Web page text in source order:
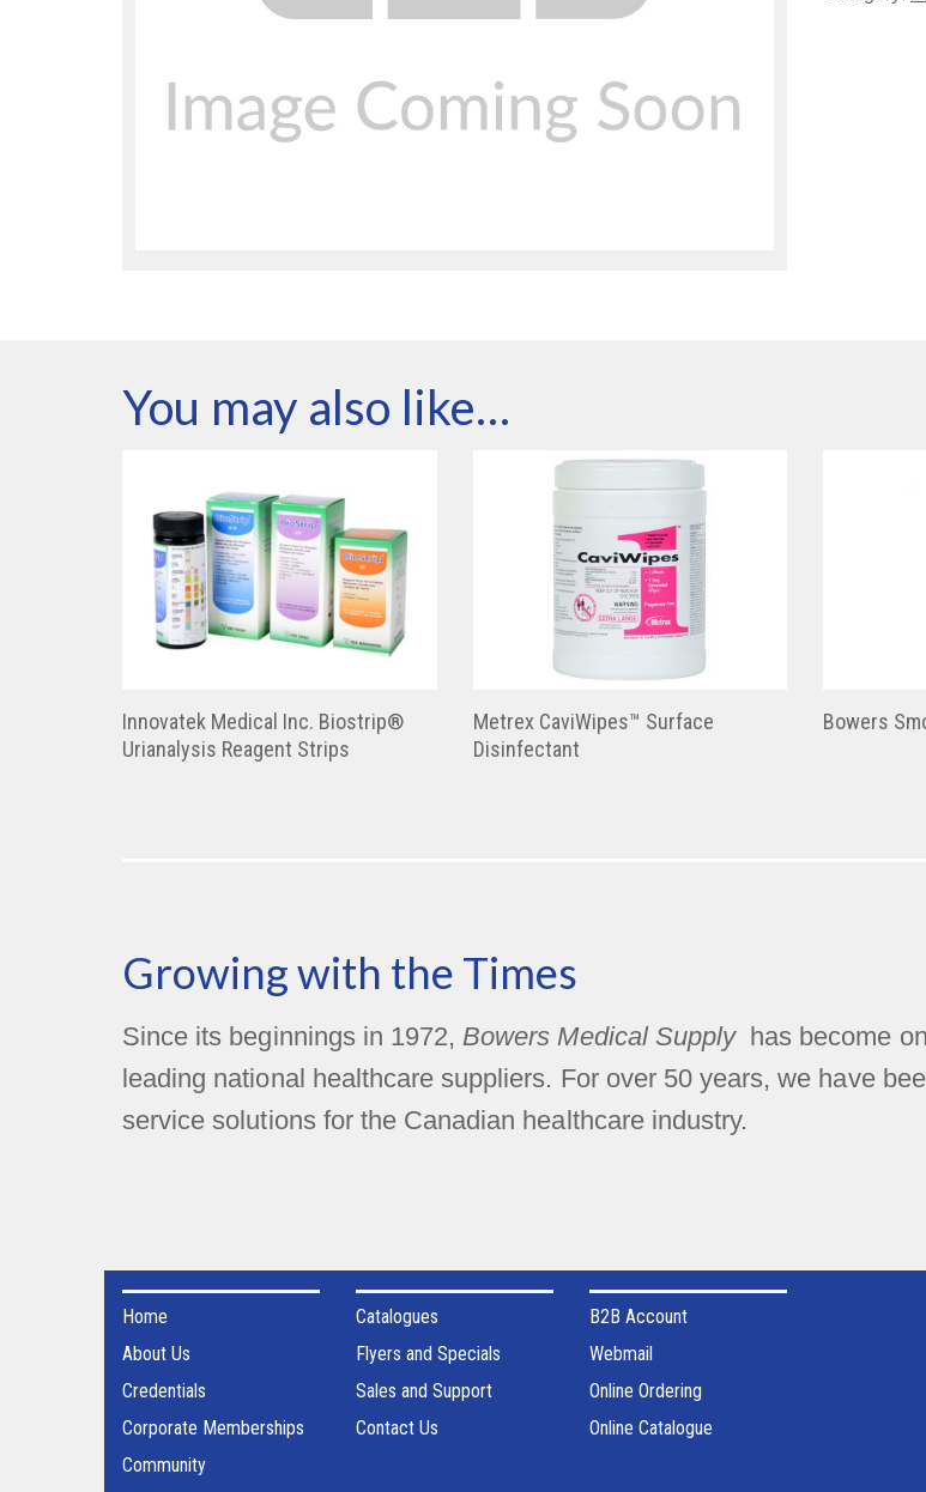
You may also like…
Innovatek Medical Inc. Biostrip®
Urianalysis Reagent Strips
Metrex CaviWipes™ Surface
Disinfectant
Bowers
Growing with the Times
Since its beginnings in 1972, Bowers Medical Supplyhas become
leading national healthcare suppliers. For over 50 years, we have
service solutions for the Canadian healthcare industry.
Home
About Us
Credentials
Corporate Memberships
Community
Catalogues
Flyers and Specials
Sales and Support
Contact Us
B2B Account
Webmail
Online Ordering
Online Catalogue